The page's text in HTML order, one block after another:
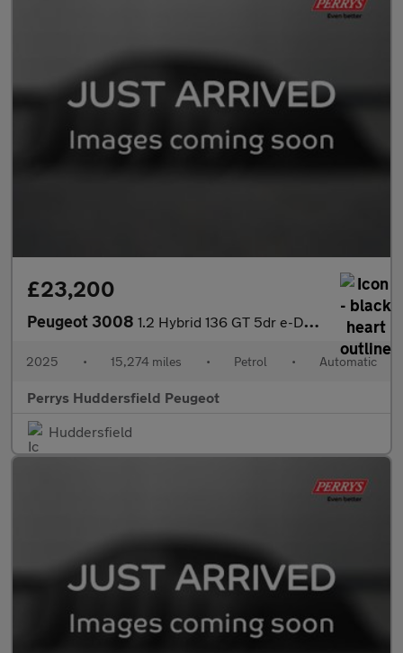
£23,200
Peugeot 3008 1.2 Hybrid 136 GT 5dr e-DSC6
2025 • 15,274 miles • Petrol • Automatic
Perrys Huddersfield Peugeot
Huddersfield